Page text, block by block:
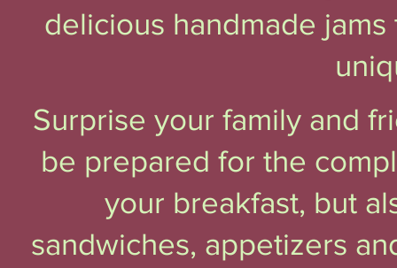
delicious handmade
Surprise your family and
be prepared for the
your breakfast, but
sandwiches, appetizers